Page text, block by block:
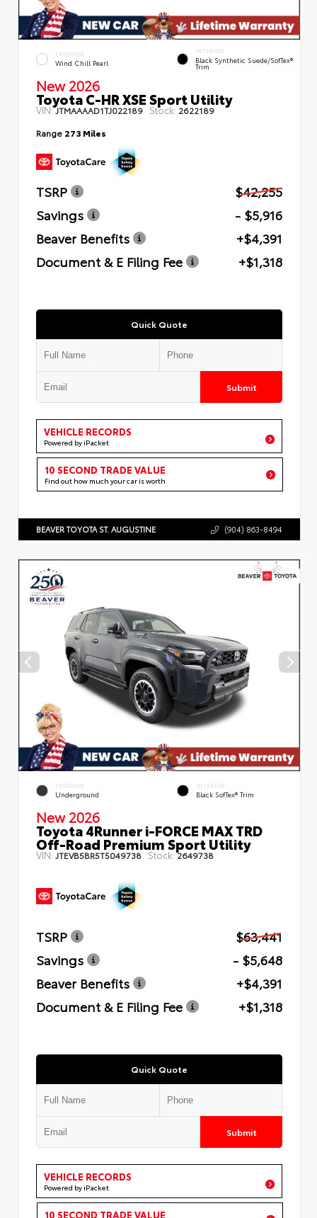
EXTERIOR
Wind Chill Pearl
INTERIOR
Black Synthetic Suede/SofTex®
Trim
New 2026
Toyota C-HR XSE Sport Utility
VIN:JTMAAAAD1TJ022189 Stock: 2622189
Range 273 Miles
TSRP
$42,255
Savings
- $5,916
Beaver Benefits
+$4,391
Document & E Filing Fee
+$1,318
Quick Quote
Submit
VEHICLE RECORDS
Powered by iPacket
10 SECOND TRADE VALUE
Find out how much your car is worth
BEAVER TOYOTA ST. AUGUSTINE (904) 863-8494
EXTERIOR
Underground
INTERIOR
Black SofTex® Trim
New 2026
Toyota 4Runner i-FORCE MAX TRD
Off-Road Premium Sport Utility
VIN:JTEVB5BR5T5049738 Stock:2649738
TSRP
$63,441
Savings
- $5,648
Beaver Benefits
+$4,391
Document & E Filing Fee
+$1,318
Quick Quote
Submit
VEHICLE RECORDS
Powered by iPacket
10 SECOND TRADE VALUE